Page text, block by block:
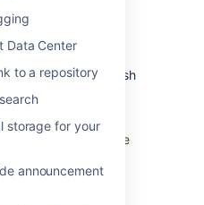
Data Center
to a repository
storage for your
announcement
Availability
be used
yourBitbucket
Mesh
if
(measured by
Mesh nodes and the
5ms.
the minimum